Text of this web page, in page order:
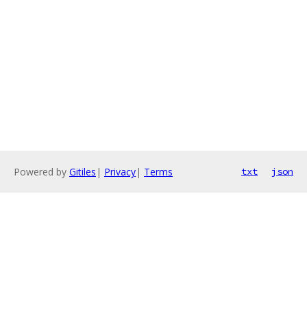
Powered by Gitiles | Privacy| Terms txt json